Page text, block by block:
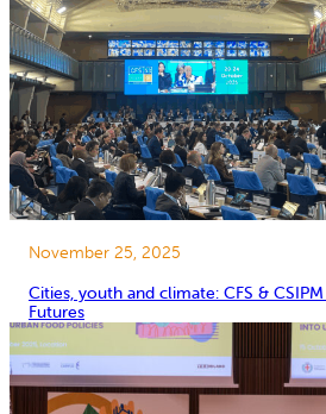
November 25, 2025
Cities, youth and climate: CFS &
Futures